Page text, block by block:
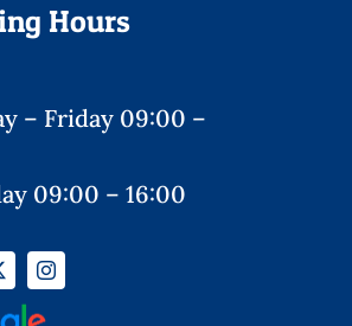
Hours
– Friday 09:00 –
09:00 – 16:00